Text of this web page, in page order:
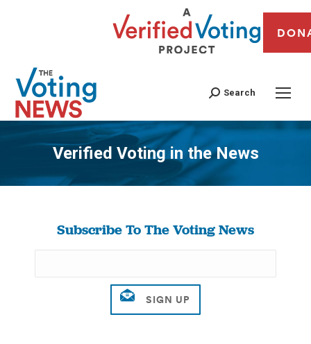
Search
Verified Voting in the News
You are here:
Subscribe To The Voting News